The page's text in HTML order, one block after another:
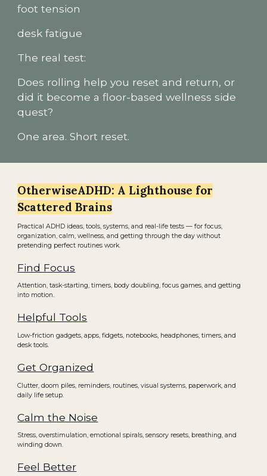
foot tension
desk fatigue
The real test:
Does rolling help you reset and return, or
did it become a floor-based wellness side
quest?
One area. Short reset.
OtherwiseADHD: A Lighthouse for
Scattered Brains
Practical ADHD ideas, tools, systems, and real-life tests — for focus,
organization, calm, wellness, and getting through the day without
pretending perfect routines work.
Find Focus
Attention, task-starting, timers, body doubling, focus games, and getting
into motion.
Helpful Tools
Low-friction gadgets, apps, fidgets, notebooks, headphones, timers, and
desk tools.
Get Organized
Clutter, doom piles, reminders, routines, visual systems, paperwork, and
daily life setup.
Calm the Noise
Stress, overstimulation, emotional spirals, sensory resets, breathing, and
winding down.
Feel Better